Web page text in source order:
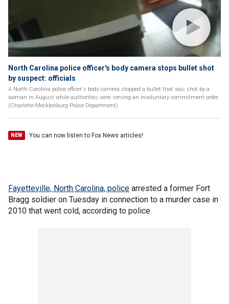
North Carolina police officer's body camera stops bullet shot
by suspect: officials
A North Carolina police officer's body camera stopped a bullet that was shot by a
woman in August while authorities were serving an involuntary commitment order.
(Charlotte-Mecklenburg Police Department)
NEW You can now listen to Fox News articles!
Fayetteville, North Carolina, police arrested a former Fort
Bragg soldier on Tuesday in connection to a murder case in
2010 that went cold, according to police.